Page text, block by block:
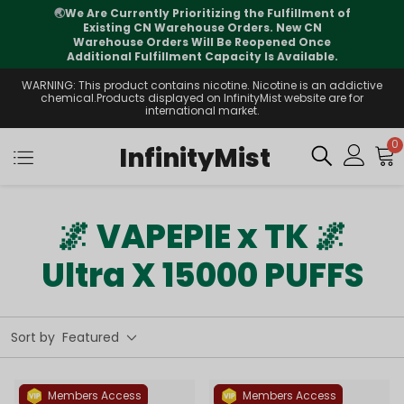
🌏We Are Currently Prioritizing the Fulfillment of
Existing CN Warehouse Orders. New CN
Warehouse Orders Will Be Reopened Once
Additional Fulfillment Capacity Is Available.
WARNING: This product contains nicotine. Nicotine is an addictive
chemical.Products displayed on InfinityMist website are for
international market.
InfinityMist 0
🌌 VAPEPIE x TK 🌌
Ultra X 15000 PUFFS
Sort by Featured
Members Access Members Access